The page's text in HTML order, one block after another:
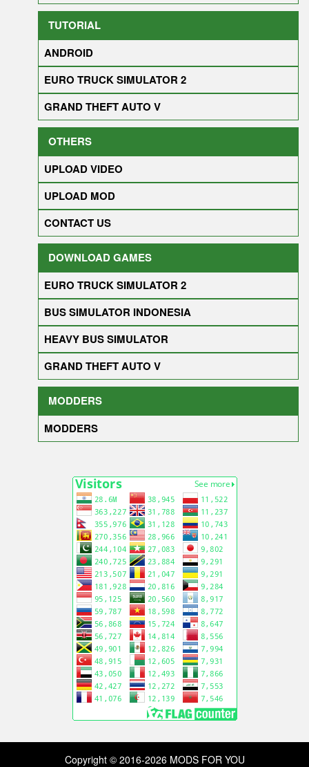
TUTORIAL
ANDROID
EURO TRUCK SIMULATOR 2
GRAND THEFT AUTO V
OTHERS
UPLOAD VIDEO
UPLOAD MOD
CONTACT US
DOWNLOAD GAMES
EURO TRUCK SIMULATOR 2
BUS SIMULATOR INDONESIA
HEAVY BUS SIMULATOR
GRAND THEFT AUTO V
MODDERS
MODDERS
Copyright © 2016-2026 MODS FOR YOU